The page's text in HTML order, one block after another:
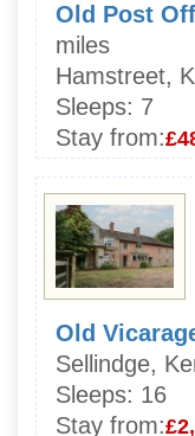
Old Post
miles
Hamstreet,
Sleeps: 7
Stay from:
Old
Sellindge,
Sleeps: 16
Stay from: